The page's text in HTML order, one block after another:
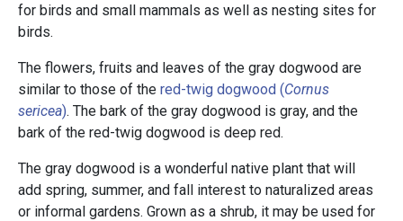
for birds and small mammals as well as nesting sites for
birds.
The flowers, fruits and leaves of the gray dogwood are
similar to those of the red-twig dogwood (Cornus
sericea). The bark of the gray dogwood is gray, and the
bark of the red-twig dogwood is deep red.
The gray dogwood is a wonderful native plant that will
add spring, summer, and fall interest to naturalized areas
or informal gardens. Grown as a shrub, it may be used for